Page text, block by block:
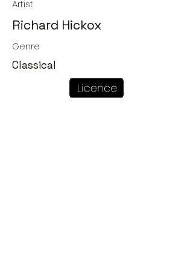
Artist
Richard Hickox
Genre
Classical